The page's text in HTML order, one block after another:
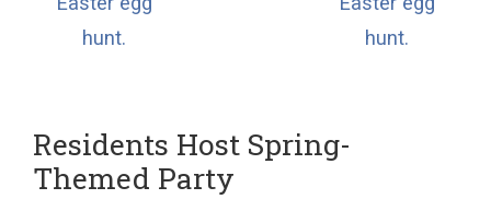
Residents Host Spring-
Themed Party